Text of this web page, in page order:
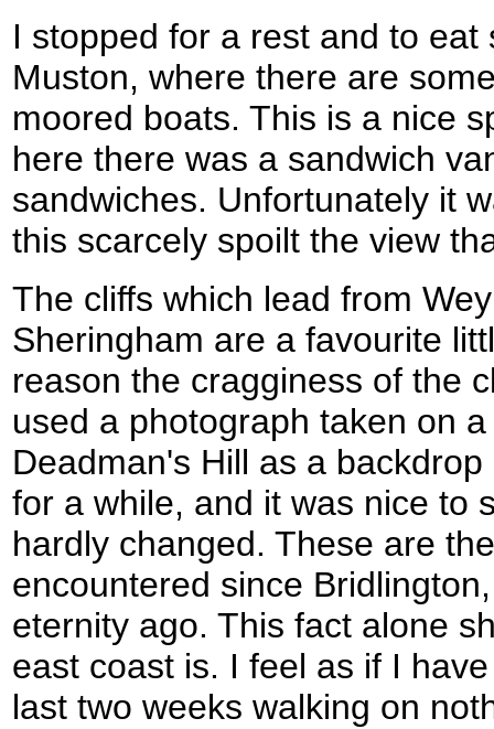
I stopped for a rest and to
Muston, where there are
moored boats. This is a nice
here there was a sandwich
sandwiches. Unfortunately it
this scarcely spoilt the view
The cliffs which lead from
Sheringham are a favourite
reason the cragginess of the
used a photograph taken on
Deadman's Hill as a
for a while, and it was nice to
hardly changed. These are
encountered since
eternity ago. This fact alone
east coast is. I feel as if I
last two weeks walking on